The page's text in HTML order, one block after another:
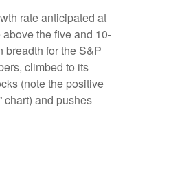
rate anticipated at
the five and 10-
breadth for the S&P
climbed to its
(note the positive
chart) and pushes